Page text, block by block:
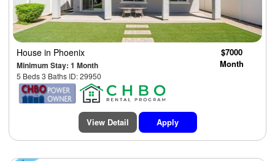
House in Phoenix
Minimum Stay: 1 Month
5 Beds 3 Baths ID: 29950
$7000
Month
View Detail Apply